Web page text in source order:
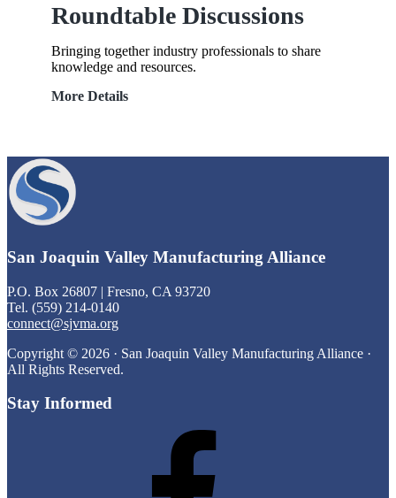
Roundtable Discussions
Bringing together industry professionals to share
knowledge and resources.
More DetailsRoundtable
Footer
San Joaquin Valley Manufacturing Alliance
P.O. Box 26807 | Fresno, CA 93720
Tel. (559) 214-0140
connect@sjvma.org
Copyright © 2026 · San Joaquin Valley Manufacturing Alliance ·
All Rights Reserved.
Stay Informed